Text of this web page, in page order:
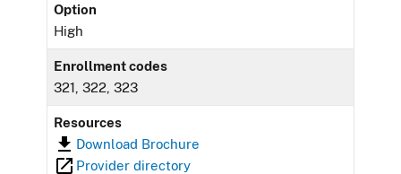
Option
High
Enrollment codes
321, 322, 323
Resources
Download Brochure
Provider directory